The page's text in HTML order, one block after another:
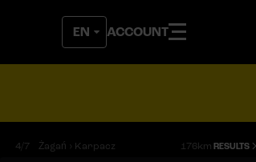
ACCOUNT
4/7 Żagań › Karpacz 176km RESULTS